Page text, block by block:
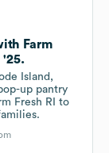
Farm
'25.
Island,
up pantry
Fresh RI to